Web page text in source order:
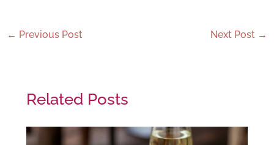
← Previous Post Next Post →
Related Posts